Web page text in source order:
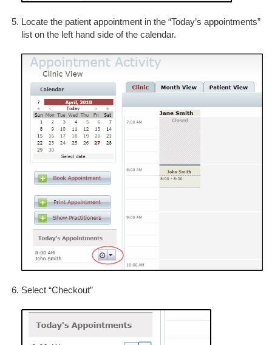
Locate the patient appointment in the “Today’s appointments”
list on the left hand side of the calendar.
Select “Checkout”